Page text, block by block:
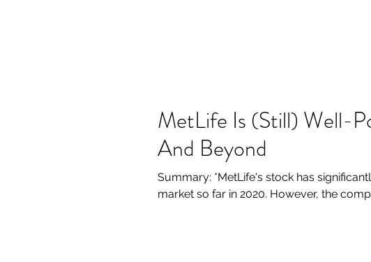
MetLife Is (Still) Well-
And Beyond
Summary: *MetLife's stock has
market so far in 2020. However, the